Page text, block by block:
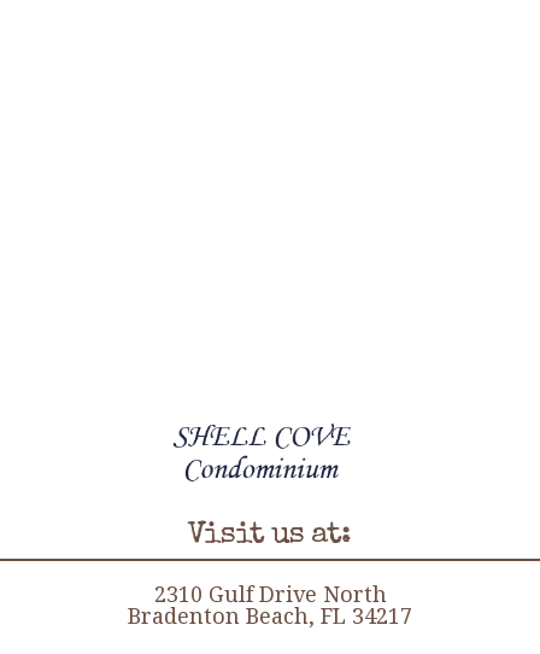
Visit us at:
2310 Gulf Drive North
Bradenton Beach, FL 34217